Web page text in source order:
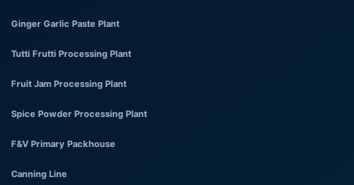
Ginger Garlic Paste Plant
Tutti Frutti Processing Plant
Fruit Jam Processing Plant
Spice Powder Processing Plant
F&V Primary Packhouse
Canning Line